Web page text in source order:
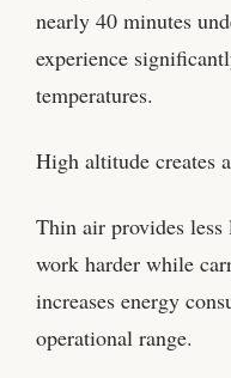
nearly 40 minutes
experience
temperatures.
High altitude creates
Thin air provides
work harder while
increases energy
operational range.